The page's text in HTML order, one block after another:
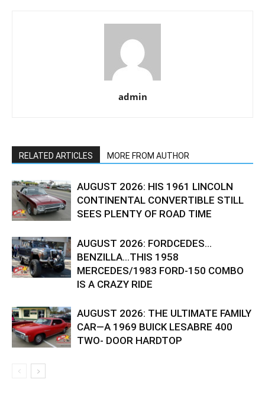
admin
RELATED ARTICLES MORE FROM AUTHOR
AUGUST 2026: HIS 1961 LINCOLN
CONTINENTAL CONVERTIBLE STILL
SEES PLENTY OF ROAD TIME
AUGUST 2026: FORDCEDES…
BENZILLA…THIS 1958
MERCEDES/1983 FORD-150 COMBO
IS A CRAZY RIDE
AUGUST 2026: THE ULTIMATE FAMILY
CAR—A 1969 BUICK LESABRE 400
TWO- DOOR HARDTOP